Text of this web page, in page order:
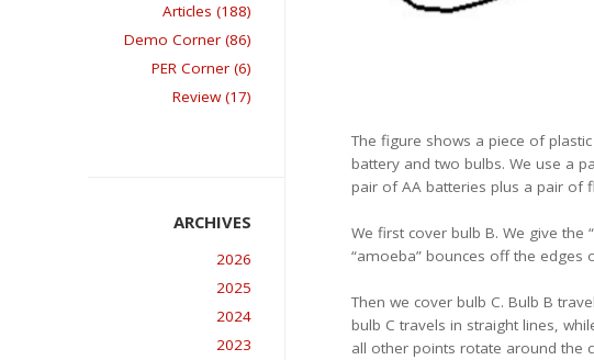
Articles (188)
Demo Corner (86)
PER Corner (6)
Review (17)
2026
2025
2024
2023
The figure shows a piece of
battery and two bulbs. We use a
pair of AA batteries plus a pair of
We first cover bulb B. We give the
“amoeba” bounces off the edges
Then we cover bulb C. Bulb B
bulb C travels in straight lines,
all other points rotate around the